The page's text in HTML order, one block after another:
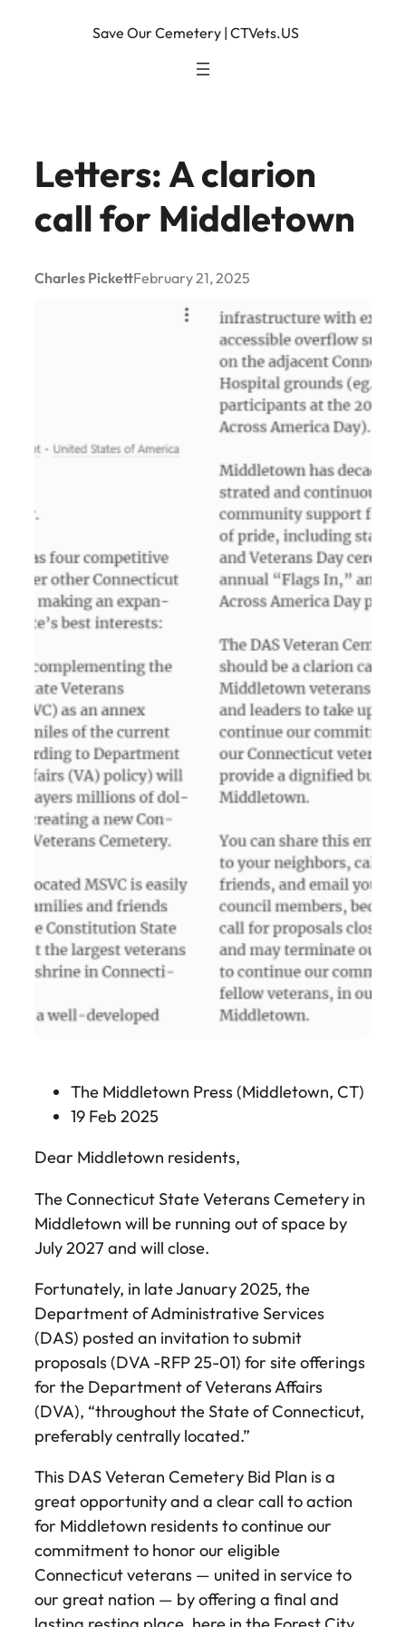
Save Our Cemetery | CTVets.US
Letters: A clarion
call for Middletown
Charles PickettFebruary 21, 2025
The Middletown Press (Middletown, CT)
19 Feb 2025
Dear Middletown residents,
The Connecticut State Veterans Cemetery in
Middletown will be running out of space by
July 2027 and will close.
Fortunately, in late January 2025, the
Department of Administrative Services
(DAS) posted an invitation to submit
proposals (DVA -RFP 25-01) for site offerings
for the Department of Veterans Affairs
(DVA), “throughout the State of Connecticut,
preferably centrally located.”
This DAS Veteran Cemetery Bid Plan is a
great opportunity and a clear call to action
for Middletown residents to continue our
commitment to honor our eligible
Connecticut veterans — united in service to
our great nation — by offering a final and